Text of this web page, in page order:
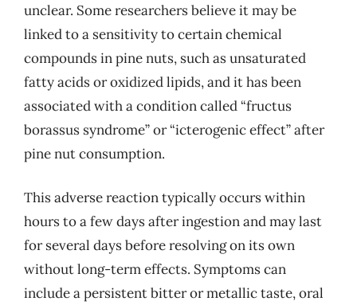
unclear. Some researchers believe it may be
linked to a sensitivity to certain chemical
compounds in pine nuts, such as unsaturated
fatty acids or oxidized lipids, and it has been
associated with a condition called “fructus
borassus syndrome” or “icterogenic effect” after
pine nut consumption.
This adverse reaction typically occurs within
hours to a few days after ingestion and may last
for several days before resolving on its own
without long-term effects. Symptoms can
include a persistent bitter or metallic taste, oral